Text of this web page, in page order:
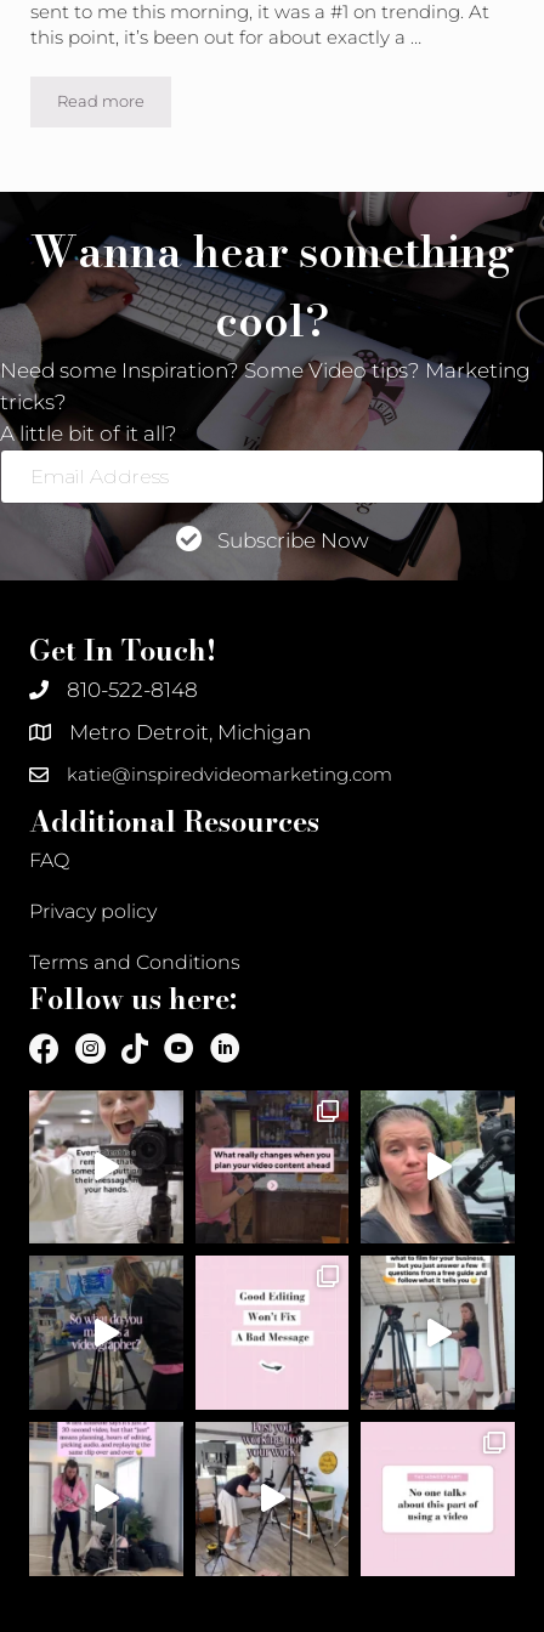
sent to me this morning, it was a #1 on trending. At
this point, it’s been out for about exactly a …
Read moreVideo Marketing MAGIC
Wanna hear something
cool?
Need some Inspiration? Some Video tips? Marketing
tricks?
A little bit of it all?
Email
Address
Subscribe Now
Get In Touch!
810-522-8148
Metro Detroit, Michigan
katie@inspiredvideomarketing.com
Additional Resources
FAQ
Privacy policy
Terms and Conditions
Follow us here: